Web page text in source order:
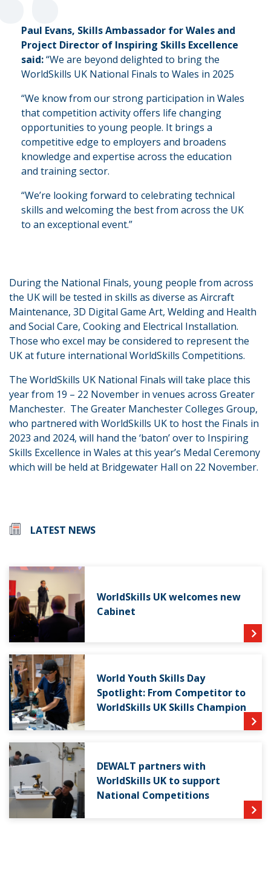
Paul Evans, Skills Ambassador for Wales and
Project Director of Inspiring Skills Excellence
said:“We are beyond delighted to bring the
WorldSkills UK National Finals to Wales in 2025
“We know from our strong participation in Wales
that competition activity offers life changing
opportunities to young people. It brings a
competitive edge to employers and broadens
knowledge and expertise across the education
and training sector.
“We’re looking forward to celebrating technical
skills and welcoming the best from across the UK
to an exceptional event.”
During the National Finals, young people from across
the UK will be tested in skills as diverse as Aircraft
Maintenance, 3D Digital Game Art, Welding and Health
and Social Care, Cooking and Electrical Installation.
Those who excel may be considered to represent the
UK at future international WorldSkills Competitions.
The WorldSkills UK National Finals will take place this
year from 19 – 22 November in venues across Greater
Manchester. The Greater Manchester Colleges Group,
who partnered with WorldSkills UK to host the Finals in
2023 and 2024, will hand the ‘baton’ over to Inspiring
Skills Excellence in Wales at this year’s Medal Ceremony
which will be held at Bridgewater Hall on 22 November.
LATEST NEWS
WorldSkills UK welcomes new
Cabinet
World Youth Skills Day
Spotlight: From Competitor to
WorldSkills UK Skills Champion
DEWALT partners with
WorldSkills UK to support
National Competitions